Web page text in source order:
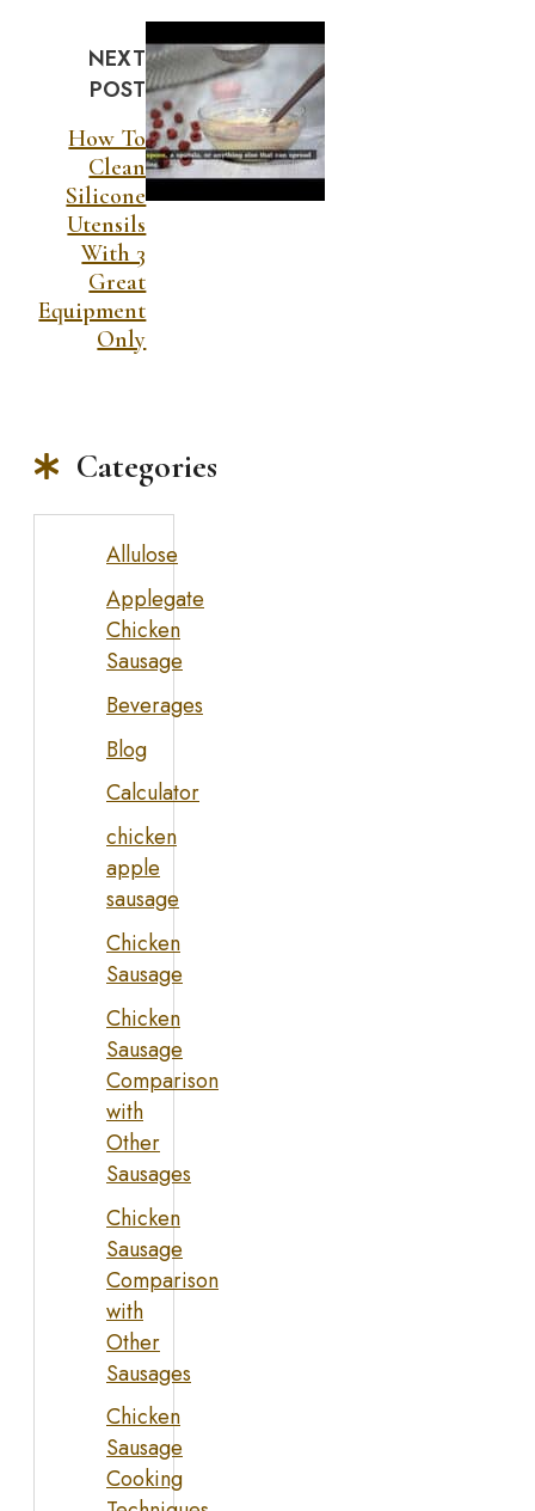
NEXT
POST
How To
Clean
Silicone
Utensils
With 3
Great
Equipment
Only
Categories
Allulose
Applegate
Chicken
Sausage
Beverages
Blog
Calculator
chicken
apple
sausage
Chicken
Sausage
Chicken
Sausage
Comparison
with
Other
Sausages
Chicken
Sausage
Comparison
with
Other
Sausages
Chicken
Sausage
Cooking